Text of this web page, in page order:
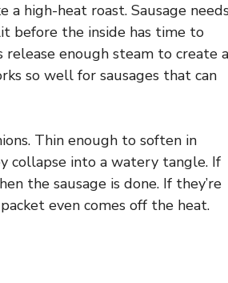
high-heat roast. Sausage
before the inside has time to
enough steam to create a
so well for sausages that can
Thin enough to soften in
collapse into a watery tangle. If
the sausage is done. If they’re
even comes off the heat.